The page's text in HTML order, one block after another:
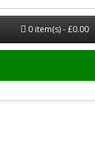
0 item(s) - £0.00